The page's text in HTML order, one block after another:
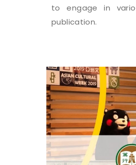
to engage in
publication.